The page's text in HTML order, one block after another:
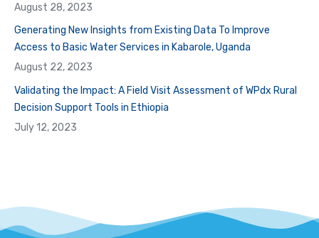
August 28, 2023
Generating New Insights from Existing Data To Improve
Access to Basic Water Services in Kabarole, Uganda
August 22, 2023
Validating the Impact: A Field Visit Assessment of WPdx Rural
Decision Support Tools in Ethiopia
July 12, 2023